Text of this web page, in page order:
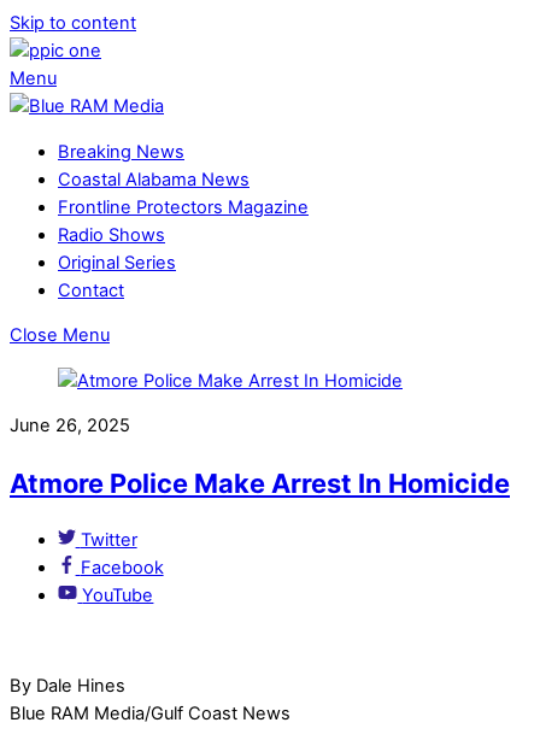
Skip to content
Menu
Breaking News
Coastal Alabama News
Frontline Protectors Magazine
Radio Shows
Original Series
Contact
Close Menu
June 26, 2025
Atmore Police Make Arrest In Homicide
Twitter
Facebook
YouTube
By Dale Hines
Blue RAM Media/Gulf Coast News